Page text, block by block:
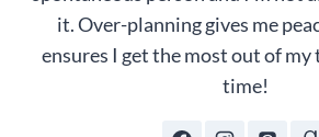
it. Over-planning gives me
ensures I get the most out of
time!